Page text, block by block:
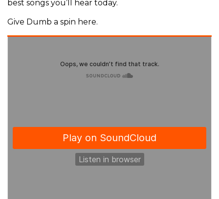
best songs you’ll hear today.
Give Dumb a spin here.